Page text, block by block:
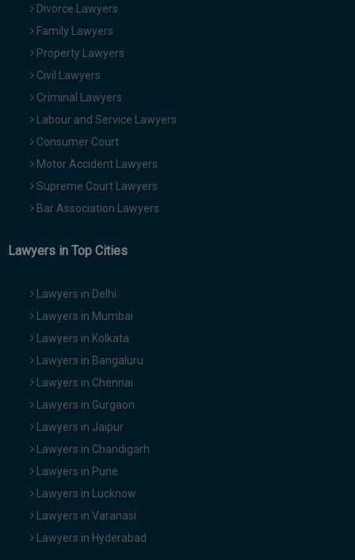
Divorce Lawyers
Family Lawyers
Property Lawyers
Civil Lawyers
Criminal Lawyers
Labour and Service Lawyers
Consumer Court
Motor Accident Lawyers
Supreme Court Lawyers
Bar Association Lawyers
Lawyers in Top Cities
Lawyers in Delhi
Lawyers in Mumbai
Lawyers in Kolkata
Lawyers in Bangaluru
Lawyers in Chennai
Lawyers in Gurgaon
Lawyers in Jaipur
Lawyers in Chandigarh
Lawyers in Pune
Lawyers in Lucknow
Lawyers in Varanasi
Lawyers in Hyderabad